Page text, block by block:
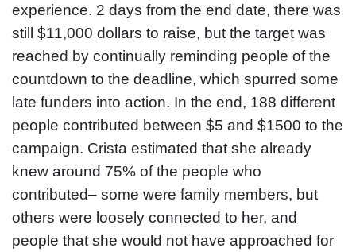
experience. 2 days from the end date, there was
still $11,000 dollars to raise, but the target was
reached by continually reminding people of the
countdown to the deadline, which spurred some
late funders into action. In the end, 188 different
people contributed between $5 and $1500 to the
campaign. Crista estimated that she already
knew around 75% of the people who
contributed– some were family members, but
others were loosely connected to her, and
people that she would not have approached for